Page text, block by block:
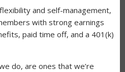
and self-management,
with strong earnings
paid time off, and a 401(k)
do, are ones that we’re